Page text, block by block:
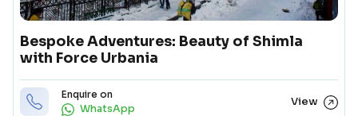
Bespoke Adventures: Beauty of Shimla
with Force Urbania
Enquire on
WhatsApp
View